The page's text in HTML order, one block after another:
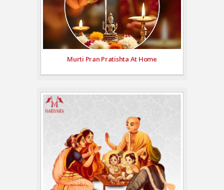
Murti Pran Pratishta At Home